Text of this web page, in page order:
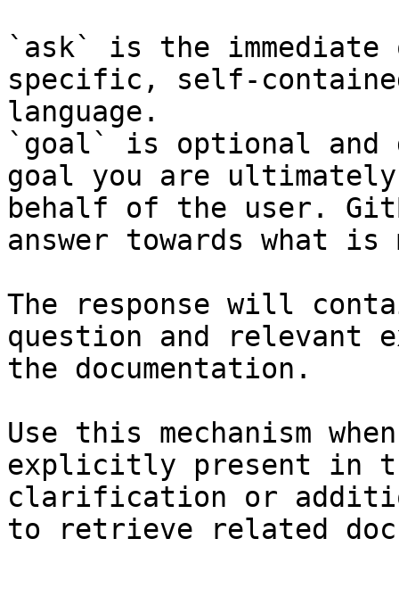
`ask` is the
specific, self-
language.
`goal` is optional and
goal you are
behalf of the user.
answer towards what
The response will
question and relevant
the documentation.
Use this mechanism
explicitly present in
clarification or